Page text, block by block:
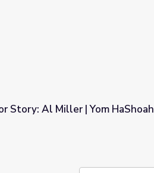
HaShoah
Story: Al Miller | Yom HaShoah